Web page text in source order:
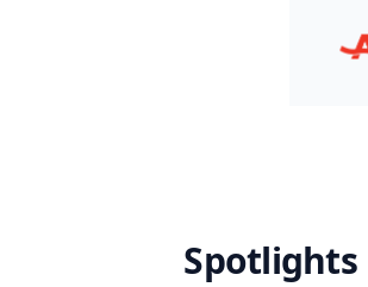
Spotlights